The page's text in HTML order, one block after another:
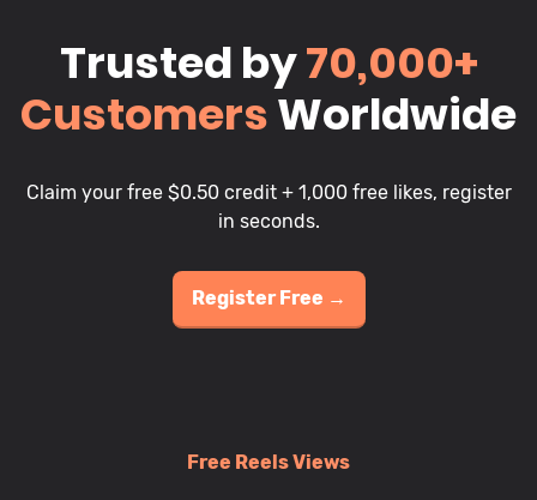
Trusted by70,000+
CustomersWorldwide
Claim your free $0.50 credit + 1,000 free likes, register
in seconds.
Register Free →
Free Reels Views